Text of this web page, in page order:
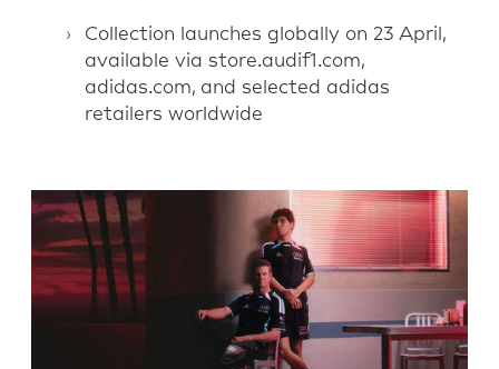
Collection launches globally on 23 April,
available via store.audif1.com,
adidas.com, and selected adidas
retailers worldwide